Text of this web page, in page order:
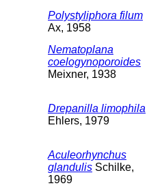
Polystyliphora filum
Ax, 1958
Nematoplana
coelogynoporoides
Meixner, 1938
Drepanilla limophila
Ehlers, 1979
Aculeorhynchus
glandulis Schilke,
1969